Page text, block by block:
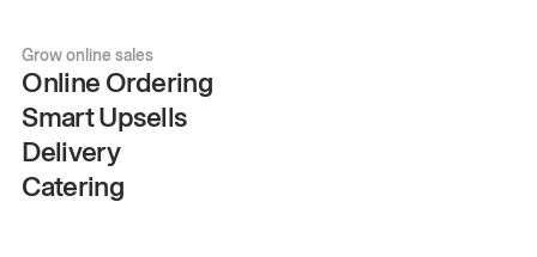
Grow online sales
Online Ordering
Smart Upsells
Delivery
Catering